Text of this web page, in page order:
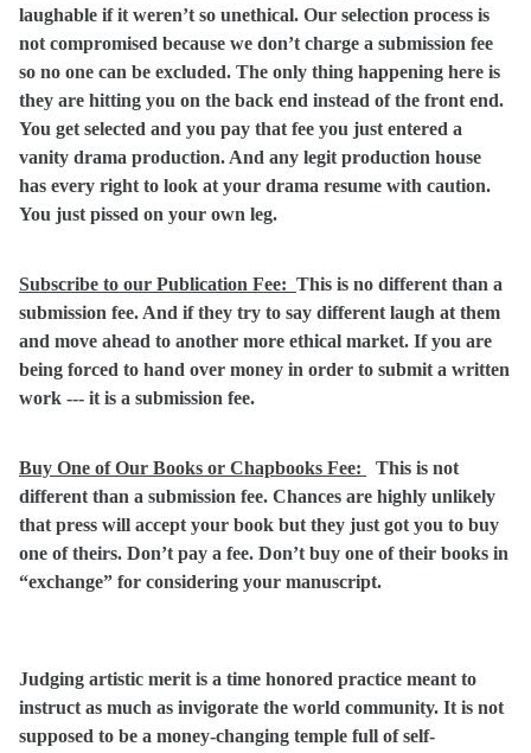
laughable if it weren’t so unethical. Our selection process is
not compromised because we don’t charge a submission fee
so no one can be excluded. The only thing happening here is
they are hitting you on the back end instead of the front end.
You get selected and you pay that fee you just entered a
vanity drama production. And any legit production house
has every right to look at your drama resume with caution.
You just pissed on your own leg.
Subscribe to our Publication Fee: This is no different than a
submission fee. And if they try to say different laugh at them
and move ahead to another more ethical market. If you are
being forced to hand over money in order to submit a written
work --- it is a submission fee.
Buy One of Our Books or Chapbooks Fee:
This is not
different than a submission fee. Chances are highly unlikely
that press will accept your book but they just got you to buy
one of theirs. Don’t pay a fee. Don’t buy one of their books in
“exchange” for considering your manuscript.
Judging artistic merit is a time honored practice meant to
instruct as much as invigorate the world community. It is not
supposed to be a money-changing temple full of self-